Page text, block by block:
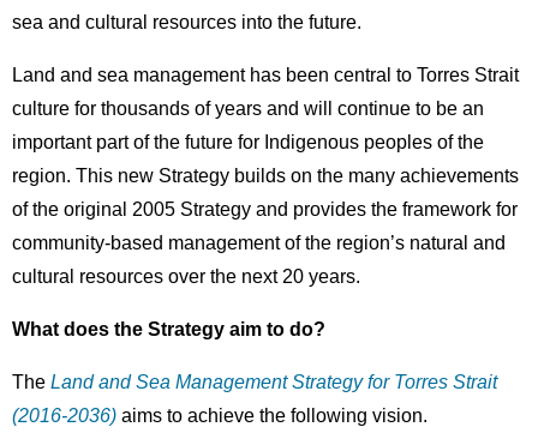
sea and cultural resources into the future.
Land and sea management has been central to Torres Strait
culture for thousands of years and will continue to be an
important part of the future for Indigenous peoples of the
region. This new Strategy builds on the many achievements
of the original 2005 Strategy and provides the framework for
community-based management of the region’s natural and
cultural resources over the next 20 years.
What does the Strategy aim to do?
The Land and Sea Management Strategy for Torres Strait
(2016-2036) aims to achieve the following vision.